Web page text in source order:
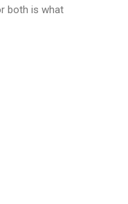
both is what